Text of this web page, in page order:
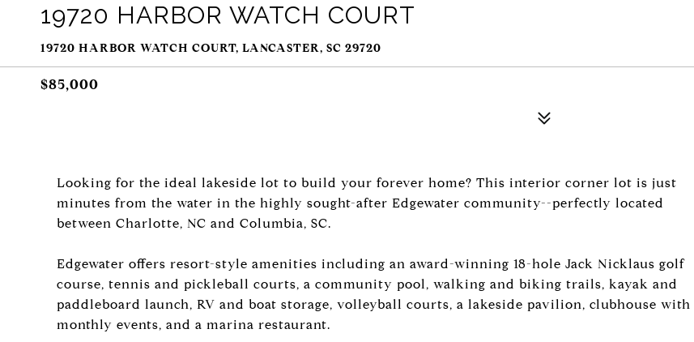
19720 HARBOR WATCH COURT
19720 HARBOR WATCH COURT, LANCASTER, SC 29720
$85,000
Looking for the ideal lakeside lot to build your forever home? This interior corner lot is just
minutes from the water in the highly sought-after Edgewater community--perfectly located
between Charlotte, NC and Columbia, SC.
Edgewater offers resort-style amenities including an award-winning 18-hole Jack Nicklaus golf
course, tennis and pickleball courts, a community pool, walking and biking trails, kayak and
paddleboard launch, RV and boat storage, volleyball courts, a lakeside pavilion, clubhouse with
monthly events, and a marina restaurant.